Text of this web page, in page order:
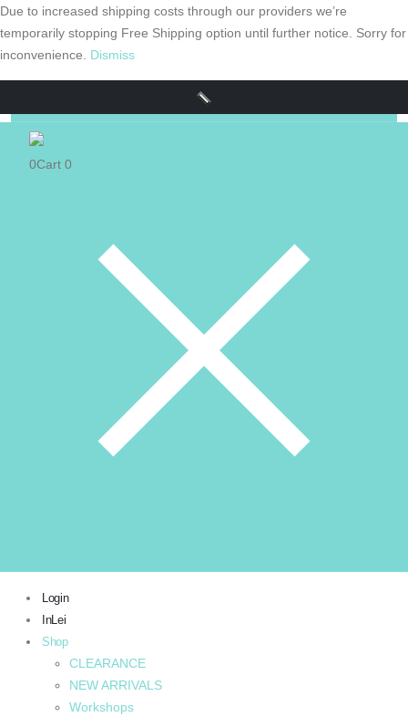
Due to increased shipping costs through our providers we’re
temporarily stopping Free Shipping option until further notice. Sorry for
inconvenience. Dismiss
0Cart 0
Login
InLei
Shop
CLEARANCE
NEW ARRIVALS
Workshops